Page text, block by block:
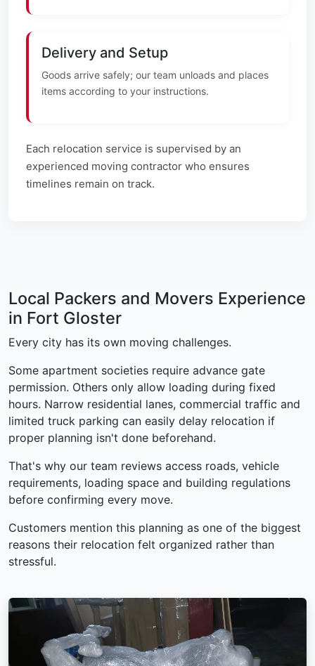
Delivery and Setup
Goods arrive safely; our team unloads and places
items according to your instructions.
Each relocation service is supervised by an
experienced moving contractor who ensures
timelines remain on track.
Local Packers and Movers Experience
in Fort Gloster
Every city has its own moving challenges.
Some apartment societies require advance gate
permission. Others only allow loading during fixed
hours. Narrow residential lanes, commercial traffic and
limited truck parking can easily delay relocation if
proper planning isn't done beforehand.
That's why our team reviews access roads, vehicle
requirements, loading space and building regulations
before confirming every move.
Customers mention this planning as one of the biggest
reasons their relocation felt organized rather than
stressful.